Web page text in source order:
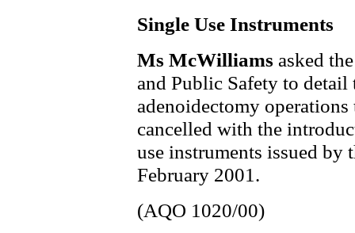
Single Use Instruments
Ms McWilliams asked
and Public Safety to
adenoidectomy
cancelled with the
use instruments issued
February 2001.
(AQO 1020/00)